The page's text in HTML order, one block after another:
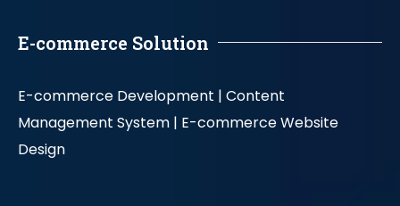
E-commerce Solution
E-commerce Development | Content
Management System | E-commerce Website
Design